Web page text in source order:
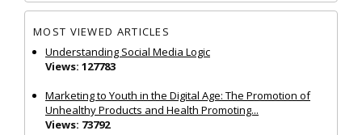
MOST VIEWED ARTICLES
Understanding Social Media Logic
Views: 127783
Marketing to Youth in the Digital Age: The Promotion of
Unhealthy Products and Health Promoting...
Views: 73792